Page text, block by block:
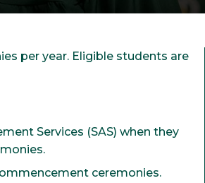
per year. Eligible students are
Services (SAS) when they
ceremonies.